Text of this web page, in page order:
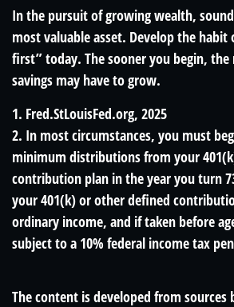
In the pursuit of growing wealth,
most valuable asset. Develop the habit
first” today. The sooner you begin,
savings may have to grow.
1. Fred.StLouisFed.org, 2025
2. In most circumstances, you must
minimum distributions from your
contribution plan in the year you turn
your 401(k) or other defined
ordinary income, and if taken before
subject to a 10% federal income tax
The content is developed from sources